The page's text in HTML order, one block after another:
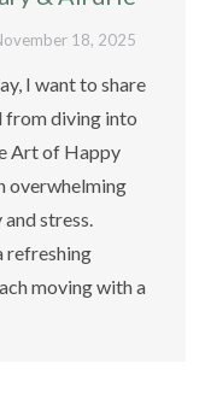
18, 2025
I want to share
from diving into
Art of Happy
overwhelming
stress.
refreshing
moving with a